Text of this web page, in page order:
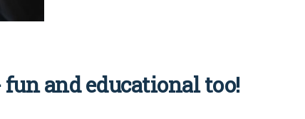
and educational too!